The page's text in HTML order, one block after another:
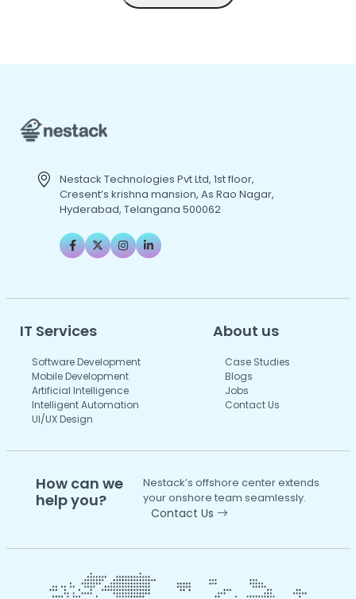
Nestack Technologies Pvt Ltd, 1st floor,
Cresent’s krishna mansion, As Rao Nagar,
Hyderabad, Telangana 500062
IT Services
Software Development
Mobile Development
Artificial Intelligence
Intelligent Automation
UI/UX Design
About us
Case Studies
Blogs
Jobs
Contact Us
How can we
help you?
Nestack’s offshore center extends
your onshore team seamlessly.
Contact Us